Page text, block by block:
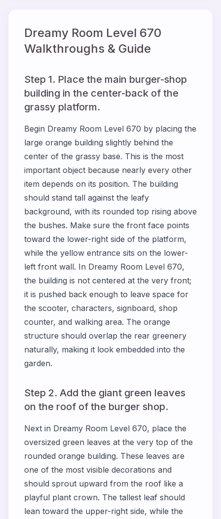
Dreamy Room Level 670
Walkthroughs & Guide
Step 1. Place the main burger-shop
building in the center-back of the
grassy platform.
Begin Dreamy Room Level 670 by placing the
large orange building slightly behind the
center of the grassy base. This is the most
important object because nearly every other
item depends on its position. The building
should stand tall against the leafy
background, with its rounded top rising above
the bushes. Make sure the front face points
toward the lower-right side of the platform,
while the yellow entrance sits on the lower-
left front wall. In Dreamy Room Level 670,
the building is not centered at the very front;
it is pushed back enough to leave space for
the scooter, characters, signboard, shop
counter, and walking area. The orange
structure should overlap the rear greenery
naturally, making it look embedded into the
garden.
Step 2. Add the giant green leaves
on the roof of the burger shop.
Next in Dreamy Room Level 670, place the
oversized green leaves at the very top of the
rounded orange building. These leaves are
one of the most visible decorations and
should sprout upward from the roof like a
playful plant crown. The tallest leaf should
lean toward the upper-right side, while the